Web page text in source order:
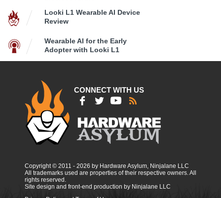
Looki L1 Wearable AI Device
Review
Wearable AI for the Early
Adopter with Looki L1
CONNECT WITH US
Copyright © 2011 - 2026 by Hardware Asylum, Ninjalane LLC
All trademarks used are properties of their respective owners. All
rights reserved.
Site design and front-end production by Ninjalane LLC